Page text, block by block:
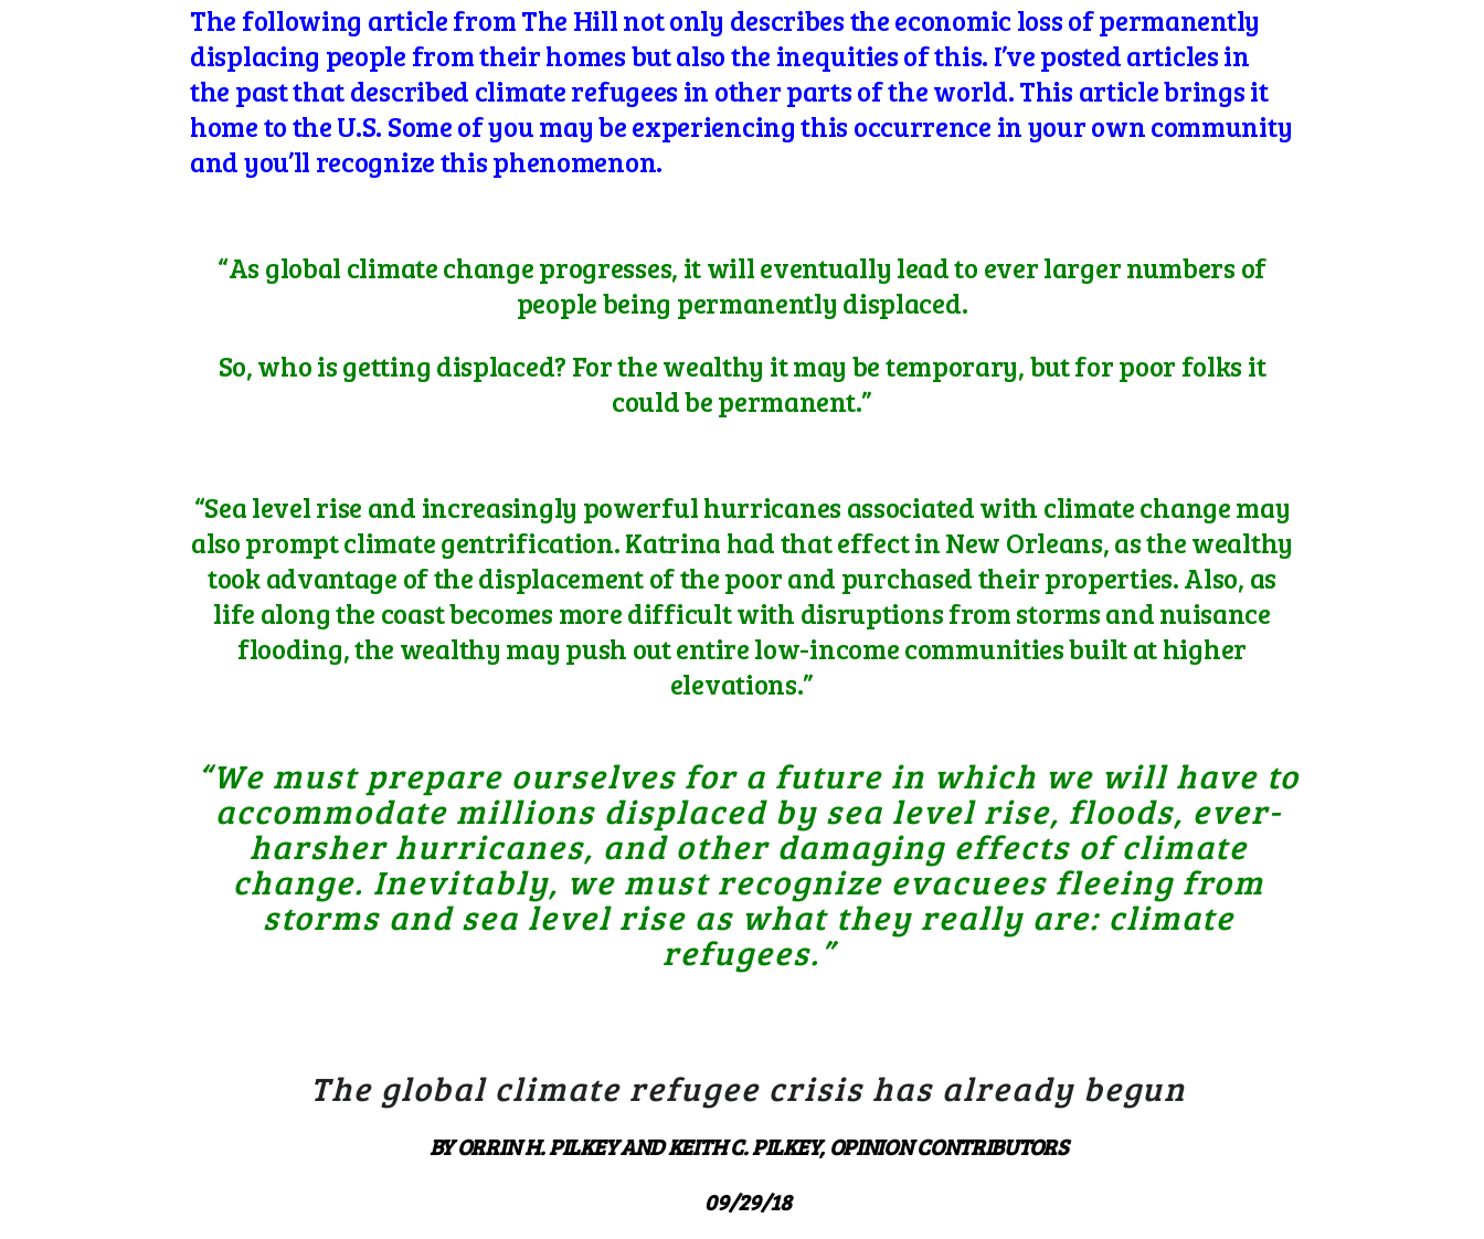
The following article from The Hill not only describes the economic loss of permanently
displacing people from their homes but also the inequities of this. I’ve posted articles in
the past that described climate refugees in other parts of the world. This article brings it
home to the U.S. Some of you may be experiencing this occurrence in your own community
and you’ll recognize thisphenomenon.
“As global climate change progresses, it will eventually lead to ever larger numbers of
people being permanently displaced.
So, who is getting displaced? For the wealthy it may be temporary, but for poor folks it
could be permanent.”
“Sea level rise and increasingly powerful hurricanes associated with climate change may
also prompt climate gentrification. Katrina had that effect in New Orleans, as the wealthy
took advantage of the displacement of the poor and purchased their properties. Also, as
life along the coast becomes more difficult with disruptions from storms and nuisance
flooding, the wealthy may push out entire low-income communities built at higher
elevations.”
“We must prepare ourselves for a future in which we will have to
accommodate millions displaced by sea level rise, floods, ever-
harsher hurricanes, and other damaging effects of climate
change. Inevitably, we must recognize evacuees fleeing from
storms and sea level rise as what they really are: climate
refugees.”
The global climate refugee crisis has already begun
BY ORRIN H. PILKEY AND KEITH C. PILKEY, OPINION CONTRIBUTORS
09/29/18